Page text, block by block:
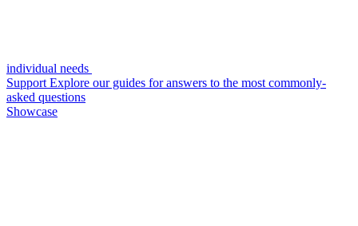
individual needs
Support Explore our guides for answers to the most commonly-
asked questions
Showcase